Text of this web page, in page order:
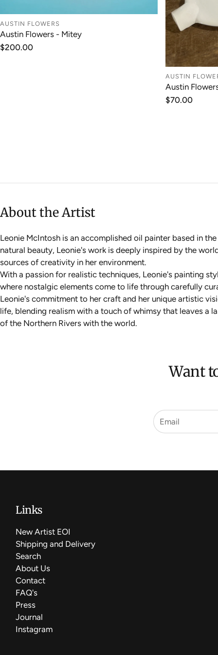
ADD TO CART
AUSTIN FLOWERS
Austin Flowers - Mitey
Regular
$200.00
AUSTIN
Austin
Regular
$70.00
About the Artist
Leonie McIntosh is an accomplished oil painter based in
natural beauty, Leonie's work is deeply inspired by the
sources of creativity in her environment.
With a passion for realistic techniques, Leonie's painting
where nostalgic elements come to life through carefully
Leonie's commitment to her craft and her unique artistic
life, blending realism with a touch of whimsy that leaves a
of the Northern Rivers with the world.
Want
Links
New Artist EOI
Shipping and Delivery
Search
About Us
Contact
FAQ's
Press
Journal
Instagram